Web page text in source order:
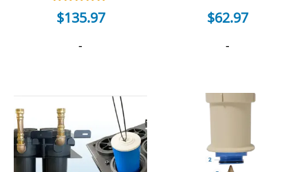
Rated
5.00
$135.97
-
$62.97
-